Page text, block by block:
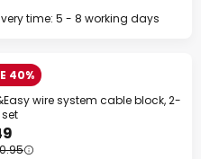
time: 5 - 8 working days
40%
wire system cable block, 2-